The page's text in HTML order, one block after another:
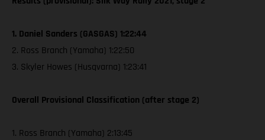
1. Daniel Sanders (GASGAS) 1:22:44
2. Ross Branch (Yamaha) 1:22:50
3. Skyler Howes (Husqvarna) 1:23:41
Overall Provisional Classification (after stage 2)
1. Ross Branch (Yamaha) 2:13:45